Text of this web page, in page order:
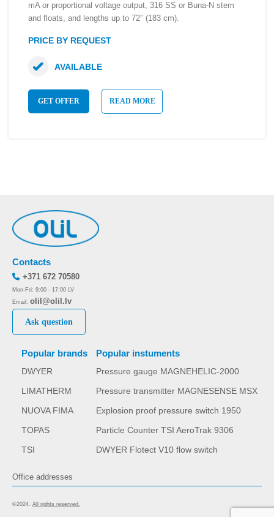
mA or proportional voltage output, 316 SS or Buna-N stem
and floats, and lengths up to 72″ (183 cm).
PRICE BY REQUEST
GET OFFER READ MORE
AVAILABLE
Popular brands
DWYER
LIMATHERM
NUOVA FIMA
TOPAS
TSI
Popular instuments
Pressure gauge MAGNEHELIC-2000
Pressure transmitter MAGNESENSE MSX
Explosion proof pressure switch 1950
Particle Counter TSI AeroTrak 9306
DWYER Flotect V10 flow switch
Contacts
+371 672 70580
Mon-Fri: 9:00 - 17:00 LV
Email: olil@olil.lv
Ask question
Office addresses
©2024. All rights reserved.